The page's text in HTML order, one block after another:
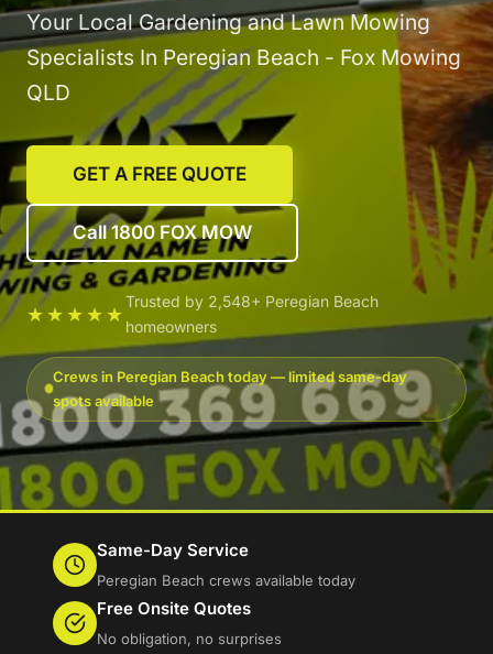
Your Local Gardening and Lawn Mowing
Specialists In Peregian Beach - Fox Mowing
QLD
GET A FREE QUOTE
Call 1800 FOX MOW
★★★★★
Trusted by 2,548+ Peregian Beach
homeowners
Crews in Peregian Beach today — limited same-day
spots available
Same-Day Service
Peregian Beach crews available today
Free Onsite Quotes
No obligation, no surprises